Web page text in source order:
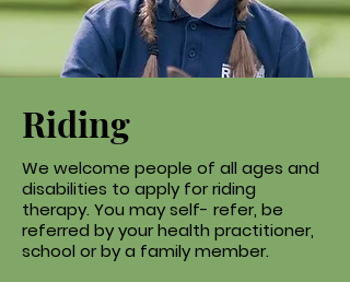
Riding
We welcome people of all ages and
disabilities to apply for riding
therapy. You may self- refer, be
referred by your health practitioner,
school or by a family member.